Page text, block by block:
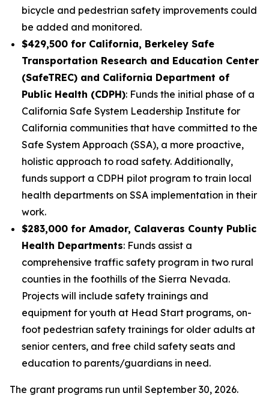
bicycle and pedestrian safety improvements could
be added and monitored.
$429,500 for California, Berkeley Safe
Transportation Research and Education Center
(SafeTREC) and California Department of
Public Health (CDPH): Funds the initial phase of a
California Safe System Leadership Institute for
California communities that have committed to the
Safe System Approach (SSA), a more proactive,
holistic approach to road safety. Additionally,
funds support a CDPH pilot program to train local
health departments on SSA implementation in their
work.
$283,000 for Amador, Calaveras County Public
Health Departments: Funds assist a
comprehensive traffic safety program in two rural
counties in the foothills of the Sierra Nevada.
Projects will include safety trainings and
equipment for youth at Head Start programs, on-
foot pedestrian safety trainings for older adults at
senior centers, and free child safety seats and
education to parents/guardians in need.
The grant programs run until September 30, 2026.